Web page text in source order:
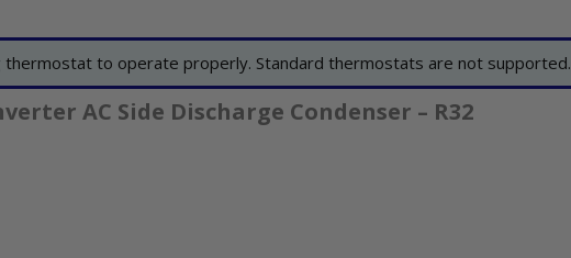
thermostat to operate properly. Standard thermostats are not supported.
AC Side Discharge Condenser – R32